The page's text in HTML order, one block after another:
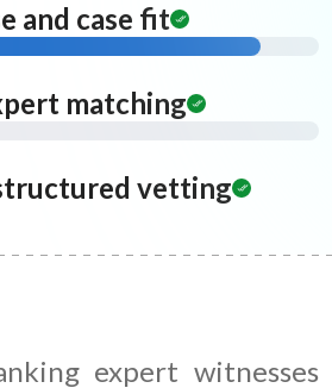
and case fit
matching
vetting
expert witnesses